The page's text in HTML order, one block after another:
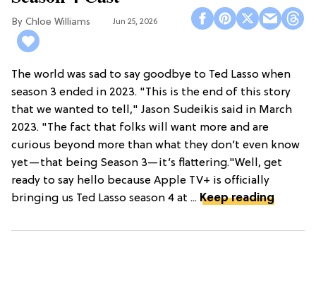
Chloe Williams​ Jun 25, 2026
The world was sad to say goodbye to Ted Lasso when
season 3 ended in 2023. "This is the end of this story
that we wanted to tell," Jason Sudeikis said in March
2023. "The fact that folks will want more and are
curious beyond more than what they don’t even know
yet—that being Season 3—it’s flattering."Well, get
ready to say hello because Apple TV+ is officially
bringing us Ted Lasso season 4 at ... Keep reading